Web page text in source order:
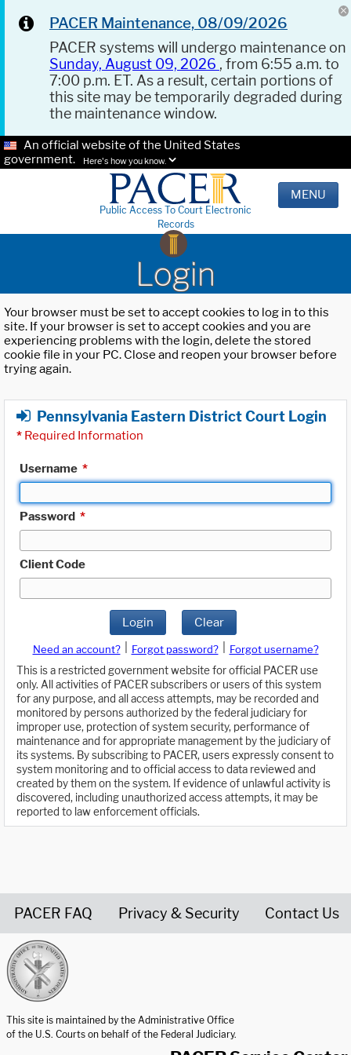
PACER Maintenance, 08/09/2026
PACER systems will undergo maintenance on
Sunday, August 09, 2026 , from 6:55 a.m. to
7:00 p.m. ET. As a result, certain portions of
this site may be temporarily degraded during
the maintenance window.
An official website of the United States
government.
Here's how you know.
Public Access To Court Electronic
Records
MENU
Login
Your browser must be set to accept cookies to log in to this
site. If your browser is set to accept cookies and you are
experiencing problems with the login, delete the stored
cookie file in your PC. Close and reopen your browser before
trying again.
Pennsylvania Eastern District Court Login
* Required Information
Username *
Password *
Client Code
Login Clear
Need an account? Forgot password?
Forgot username?
This is a restricted government website for official PACER use
only. All activities of PACER subscribers or users of this system
for any purpose, and all access attempts, may be recorded and
monitored by persons authorized by the federal judiciary for
improper use, protection of system security, performance of
maintenance and for appropriate management by the judiciary of
its systems. By subscribing to PACER, users expressly consent to
system monitoring and to official access to data reviewed and
created by them on the system. If evidence of unlawful activity is
discovered, including unauthorized access attempts, it may be
reported to law enforcement officials.
PACER FAQ Privacy & Security Contact Us
This site is maintained by the Administrative Office
of the U.S. Courts on behalf of the Federal Judiciary.